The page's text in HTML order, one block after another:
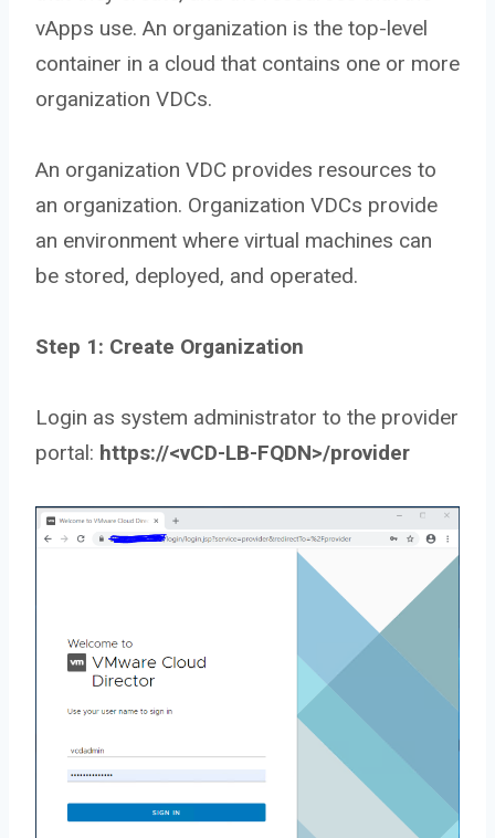
vApps use. An organization is the top-level
container in a cloud that contains one or more
organization VDCs.
An organization VDC provides resources to
an organization. Organization VDCs provide
an environment where virtual machines can
be stored, deployed, and operated.
Step 1: Create Organization
Login as system administrator to the provider
portal: https://<vCD-LB-FQDN>/provider